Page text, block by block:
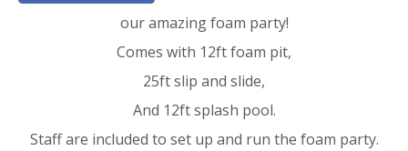
our amazing foam party!
Comes with 12ft foam pit,
25ft slip and slide,
And 12ft splash pool.
Staff are included to set up and run the foam party.